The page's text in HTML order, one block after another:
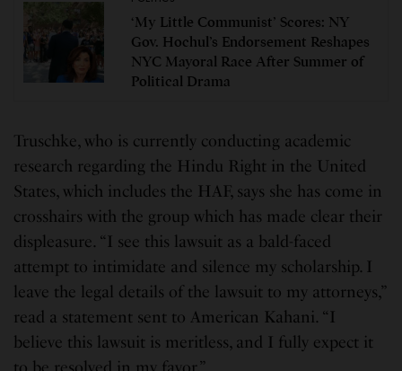
‘My Little Communist’ Scores: NY
Gov. Hochul’s Endorsement Reshapes
NYC Mayoral Race After Summer of
Political Drama
Truschke, who is currently conducting academic
research regarding the Hindu Right in the United
States, which includes the HAF, says she has come in
crosshairs with the group which has made clear their
displeasure. “I see this lawsuit as a bald-faced
attempt to intimidate and silence my scholarship. I
leave the legal details of the lawsuit to my attorneys,”
read a statement sent to American Kahani. “I
believe this lawsuit is meritless, and I fully expect it